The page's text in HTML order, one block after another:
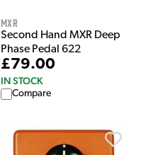
MXR
Second Hand MXR Deep
Phase Pedal 622
£79.00
IN STOCK
Compare